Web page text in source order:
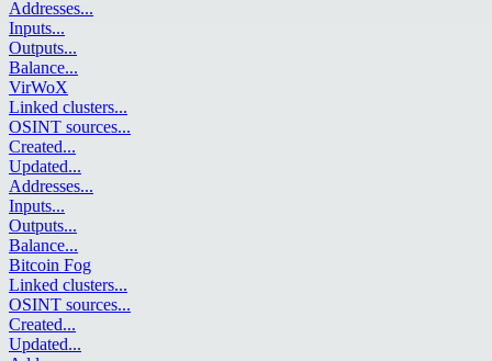
Addresses...
Inputs...
Outputs...
Balance...
VirWoX
Linked clusters...
OSINT sources...
Created...
Updated...
Addresses...
Inputs...
Outputs...
Balance...
Bitcoin Fog
Linked clusters...
OSINT sources...
Created...
Updated...